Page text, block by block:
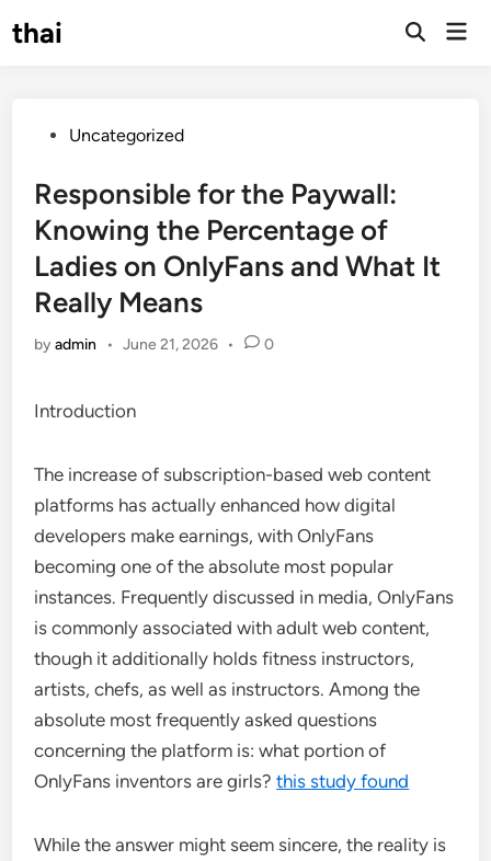
tothai
Open
PostedUncategorized
Responsible for the Paywall:
Knowing the Percentage of
Ladies on OnlyFans and What It
Really Means
byadmin • June 21, 2026 • 0
Introduction
The increase of subscription-based web content
platforms has actually enhanced how digital
developers make earnings, with OnlyFans
becoming one of the absolute most popular
instances. Frequently discussed in media, OnlyFans
is commonly associated with adult web content,
though it additionally holds fitness instructors,
artists, chefs, as well as instructors. Among the
absolute most frequently asked questions
concerning the platform is: what portion of
OnlyFans inventors are girls?this study found
While the answer might seem sincere, the reality is